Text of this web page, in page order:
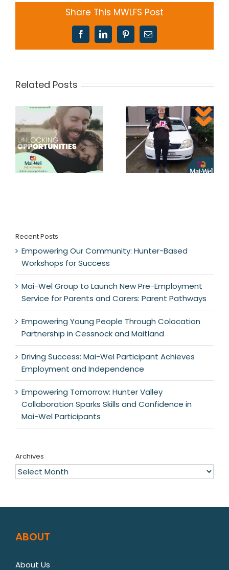
Share This MWLFS Post
FacebookLinkedInPinterestEmail
Related Posts
Recent Posts
Empowering Our Community: Hunter-Based
Workshops for Success
Mai-Wel Group to Launch New Pre-Employment
Service for Parents and Carers: Parent Pathways
Empowering Young People Through Colocation
Partnership in Cessnock and Maitland
Driving Success: Mai-Wel Participant Achieves
Employment and Independence
Empowering Tomorrow: Hunter Valley
Collaboration Sparks Skills and Confidence in
Mai-Wel Participants
Archives
Archives
ABOUT
About Us